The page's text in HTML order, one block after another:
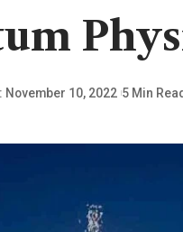
November 10, 2022 5 Min Read